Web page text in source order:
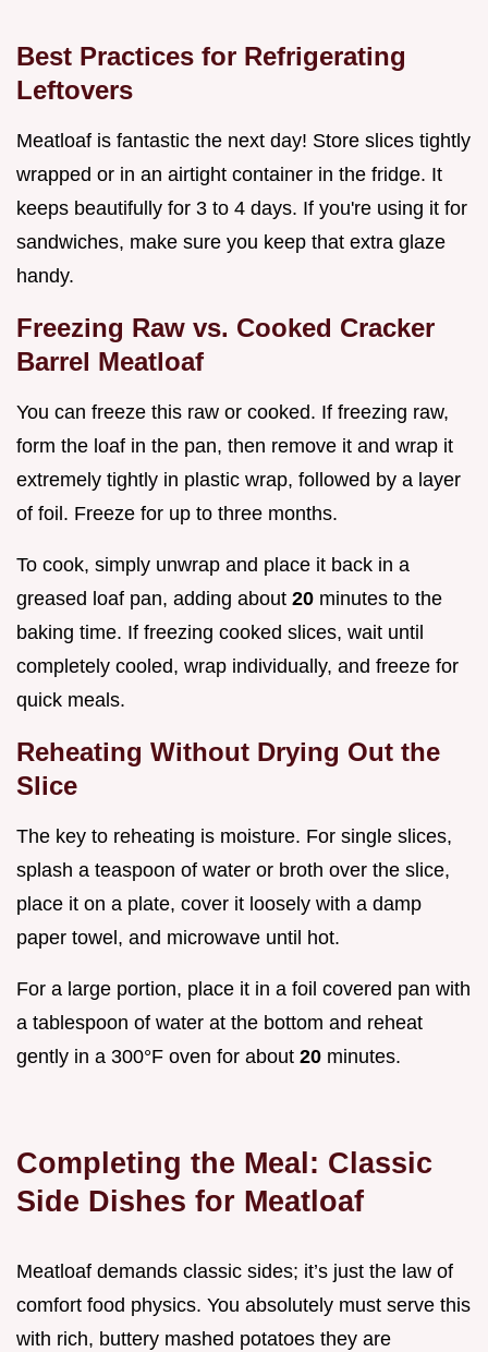
Best Practices for Refrigerating
Leftovers
Meatloaf is fantastic the next day! Store slices tightly
wrapped or in an airtight container in the fridge. It
keeps beautifully for 3 to 4 days. If you're using it for
sandwiches, make sure you keep that extra glaze
handy.
Freezing Raw vs. Cooked Cracker
Barrel Meatloaf
You can freeze this raw or cooked. If freezing raw,
form the loaf in the pan, then remove it and wrap it
extremely tightly in plastic wrap, followed by a layer
of foil. Freeze for up to three months.
To cook, simply unwrap and place it back in a
greased loaf pan, adding about 20 minutes to the
baking time. If freezing cooked slices, wait until
completely cooled, wrap individually, and freeze for
quick meals.
Reheating Without Drying Out the
Slice
The key to reheating is moisture. For single slices,
splash a teaspoon of water or broth over the slice,
place it on a plate, cover it loosely with a damp
paper towel, and microwave until hot.
For a large portion, place it in a foil covered pan with
a tablespoon of water at the bottom and reheat
gently in a 300°F oven for about 20 minutes.
Completing the Meal: Classic
Side Dishes for Meatloaf
Meatloaf demands classic sides; it’s just the law of
comfort food physics. You absolutely must serve this
with rich, buttery mashed potatoes they are